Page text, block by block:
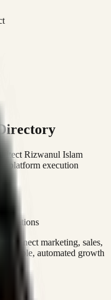
Rizwanul Islam
platform execution
connect marketing, sales,
automated growth